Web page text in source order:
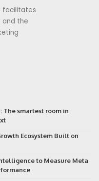
facilitates
and the
smartest room in
Ecosystem Built on
to Measure Meta